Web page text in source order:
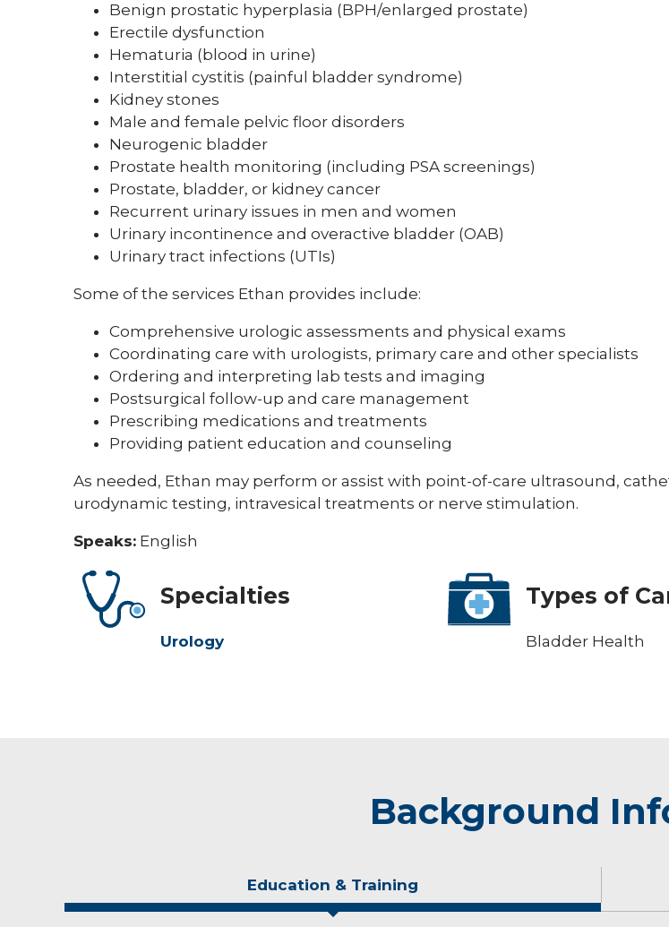
Benign prostatic hyperplasia (BPH/enlarged prostate)
Erectile dysfunction
Hematuria (blood in urine)
Interstitial cystitis (painful bladder syndrome)
Kidney stones
Male and female pelvic floor disorders
Neurogenic bladder
Prostate health monitoring (including PSA screenings)
Prostate, bladder, or kidney cancer
Recurrent urinary issues in men and women
Urinary incontinence and overactive bladder (OAB)
Urinary tract infections (UTIs)
Some of the services Ethan provides include:
Comprehensive urologic assessments and physical exams
Coordinating care with urologists, primary care and other specialists
Ordering and interpreting lab tests and imaging
Postsurgical follow-up and care management
Prescribing medications and treatments
Providing patient education and counseling
As needed, Ethan may perform or assist with point-of-care ultrasound,
urodynamic testing, intravesical treatments or nerve stimulation.
Speaks: English
Specialties
Urology
Types of
Bladder Health
Background
Education & Training